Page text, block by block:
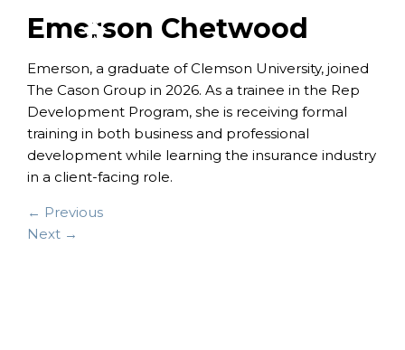
Emerson Chetwood
Emerson, a graduate of Clemson University, joined
The Cason Group in 2026. As a trainee in the Rep
Development Program, she is receiving formal
training in both business and professional
development while learning the insurance industry
in a client-facing role.
← Previous
Next →